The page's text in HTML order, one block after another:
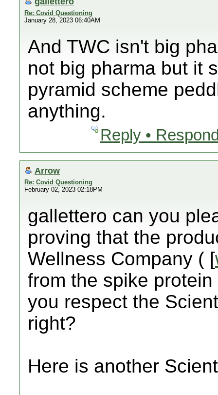
Re: Covid Questioning
January 28, 2023 06:40AM
And TWC isn't big
not big pharma but it
pyramid scheme
anything.
Reply •
Arrow
Re: Covid Questioning
February 02, 2023 02:18PM
gallettero can you
proving that the
Wellness Company ( [
from the spike
you respect the
right?
Here is another